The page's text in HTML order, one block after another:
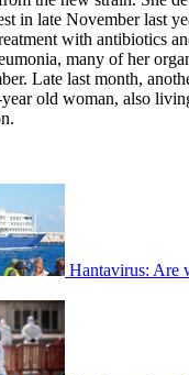
in late November last
with antibiotics
many of her
Late last month,
old woman, also
Hantavirus: Are